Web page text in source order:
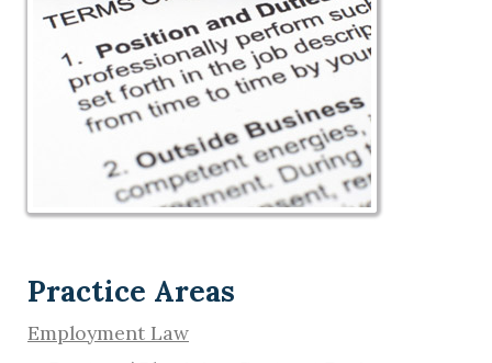
Practice Areas
Employment Law